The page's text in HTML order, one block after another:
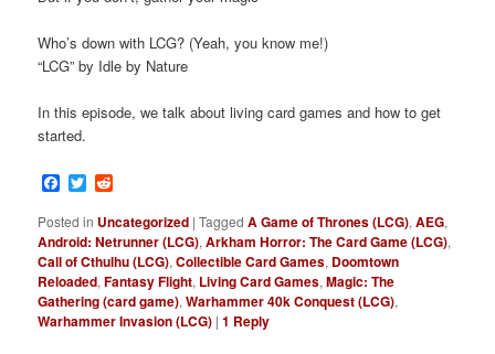
Who’s down with LCG? (Yeah, you know me!)
“LCG” by Idle by Nature
In this episode, we talk about living card games and how to get
started.
Facebook
Twitter
Posted in Uncategorized |Tagged A Game of Thrones (LCG),AEG,
Android: Netrunner (LCG),Arkham Horror: The Card Game (LCG),
Call of Cthulhu (LCG),Collectible Card Games, Doomtown
Reloaded,Fantasy Flight, Living Card Games,Magic: The
Gathering (card game),Warhammer 40k Conquest (LCG),
Warhammer Invasion (LCG) |1 Reply